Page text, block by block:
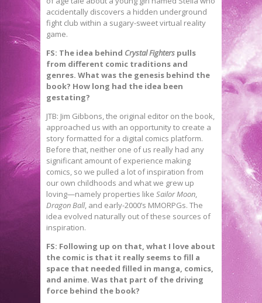
accidentally discovers a hidden underground
fight club within a sugary-sweet virtual reality
game.
FS: The idea behind Crystal Fighters pulls
from different comic traditions and
genres. What was the genesis behind the
book? How long had the idea been
gestating?
JTB: Jim Gibbons, the original editor on the book,
approached us with an opportunity to create a
story formatted for a digital comics platform.
Before that, neither one of us really had any
significant amount of experience making
comics, so we pulled a lot of inspiration from
our own childhoods and what we grew up
loving—namely properties like Sailor Moon,
Dragon Ball, and early-2000’s MMORPGs. The
idea evolved naturally out of these sources of
inspiration.
FS: Following up on that, what I love about
the comic is that it really seems to fill a
space that needed filled in manga, comics,
and anime. Was that part of the driving
force behind the book?